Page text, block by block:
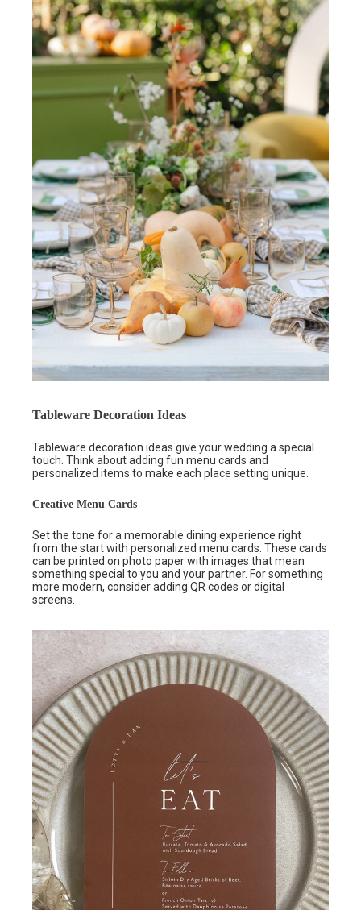
Tableware Decoration Ideas
Tableware decoration ideas give your wedding a special
touch. Think about adding fun menu cards and
personalized items to make each place setting unique.
Creative Menu Cards
Set the tone for a memorable dining experience right
from the start with personalized menu cards. These cards
can be printed on photo paper with images that mean
something special to you and your partner. For something
more modern, consider adding QR codes or digital
screens.